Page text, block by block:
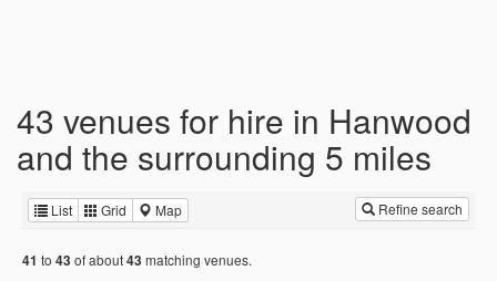
43 venues for hire in Hanwood
and the surrounding 5 miles
List Grid Map Refine search
41 to 43 of about43 matching venues.